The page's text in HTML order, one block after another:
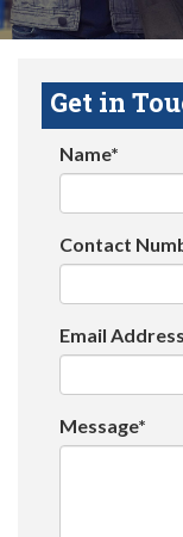
Get in
Name*
Contact
Email
Message*